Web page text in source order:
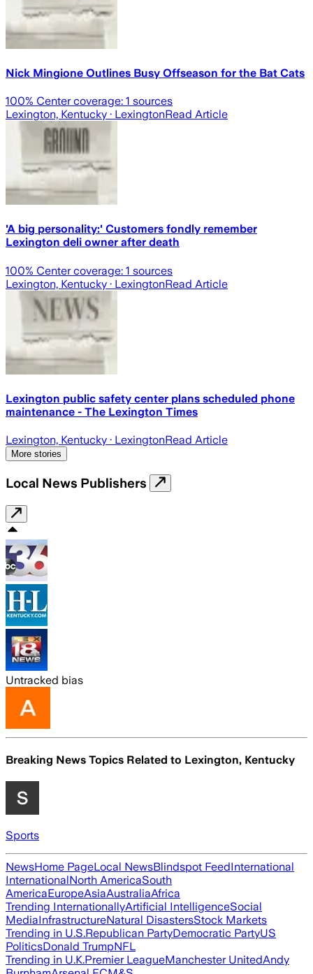
Nick Mingione Outlines Busy Offseason for the Bat Cats
100% Center coverage: 1 sources
Lexington, Kentucky · LexingtonRead Article
'A big personality:' Customers fondly remember
Lexington deli owner after death
100% Center coverage: 1 sources
Lexington, Kentucky · LexingtonRead Article
Lexington public safety center plans scheduled phone
maintenance - The Lexington Times
Lexington, Kentucky · LexingtonRead Article
More stories
Local News Publishers
Untracked bias
Breaking News Topics Related to Lexington, Kentucky
Sports
NewsHome PageLocal NewsBlindspot FeedInternational
InternationalNorth AmericaSouth
AmericaEuropeAsiaAustraliaAfrica
Trending InternationallyArtificial IntelligenceSocial
MediaInfrastructureNatural DisastersStock Markets
Trending in U.S.Republican PartyDemocratic PartyUS
PoliticsDonald TrumpNFL
Trending in U.K.Premier LeagueManchester UnitedAndy